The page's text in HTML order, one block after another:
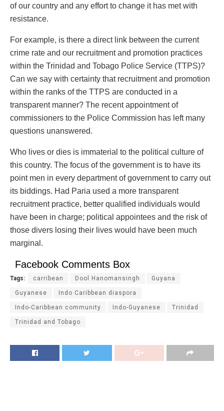
of our country and any effort to change it has met with
resistance.
For example, is there a direct link between the current
crime rate and our recruitment and promotion practices
within the Trinidad and Tobago Police Service (TTPS)?
Can we say with certainty that recruitment and promotion
within the ranks of the TTPS are conducted in a
transparent manner? The recent appointment of
commissioners to the Police Commission has left many
questions unanswered.
Who lives or dies is immaterial to the political culture of
this country. The focus of the government is to have its
point men in every department of government to carry out
its biddings. Had Paria used a more transparent
recruitment practice, better qualified individuals would
have been in charge; political appointees and the risk of
those divers losing their lives would have been much
marginal.
Facebook Comments Box
Tags: carribean Dool Hanomansingh Guyana
Guyanese Indo Caribbean diaspora
Indo-Caribbean community Indo-Guyanese Trinidad
Trinidad and Tobago